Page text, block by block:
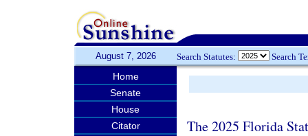
August 7, 2026 Search Statutes: Search
Home
Senate
House
Citator
The 2025 Florida